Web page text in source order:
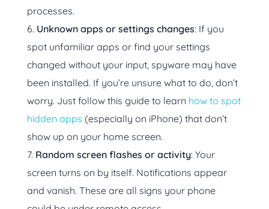
processes.
Unknown apps or settings changes: If you
spot unfamiliar apps or find your settings
changed without your input, spyware may have
been installed. If you’re unsure what to do, don’t
worry. Just follow this guide to learn how to spot
hidden apps (especially on iPhone) that don’t
show up on your home screen.
Random screen flashes or activity: Your
screen turns on by itself. Notifications appear
and vanish. These are all signs your phone